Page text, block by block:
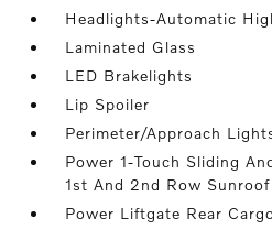
Headlights-Automatic
Laminated Glass
LED Brakelights
Lip Spoiler
Perimeter/Approach
Power 1-Touch Sliding
1st And 2nd Row
Power Liftgate Rear